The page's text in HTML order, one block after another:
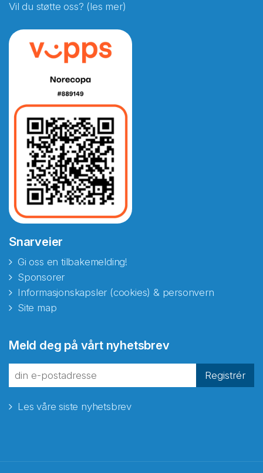
Vil du støtte oss? (les mer)
Snarveier
Gi oss en tilbakemelding!
Sponsorer
Informasjonskapsler (cookies) & personvern
Site map
Meld deg på vårt nyhetsbrev
Registrér
Les våre siste nyhetsbrev